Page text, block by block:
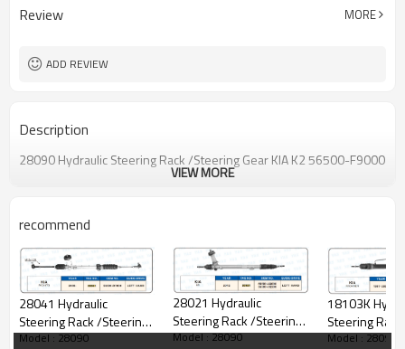
Review MORE
ADD REVIEW
Description
28090 Hydraulic Steering Rack /Steering Gear KIA K2 56500-F9000
VIEW MORE
recommend
28041 Hydraulic
Steering Rack /Steering
Gear KIA PICANTO
Model : 28090
28021 Hydraulic
Steering Rack /Steering
Gear KIA K5
Model : 28090
18103K
Steering
Gear KIA
Model : 28090